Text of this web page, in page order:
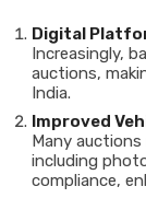
Digital
Increasingly,
auctions,
India.
Improved
Many
including
compliance,